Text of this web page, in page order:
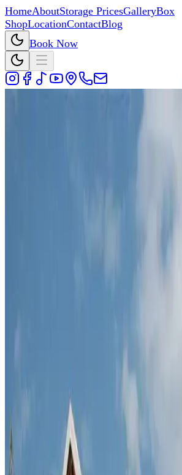
HomeAboutStorage PricesGalleryBox
ShopLocationContactBlog
Book Now
Open 7 days a week
1,200 solid brick units with
Clean units for personal and
Top security systems
Credit cards accepted